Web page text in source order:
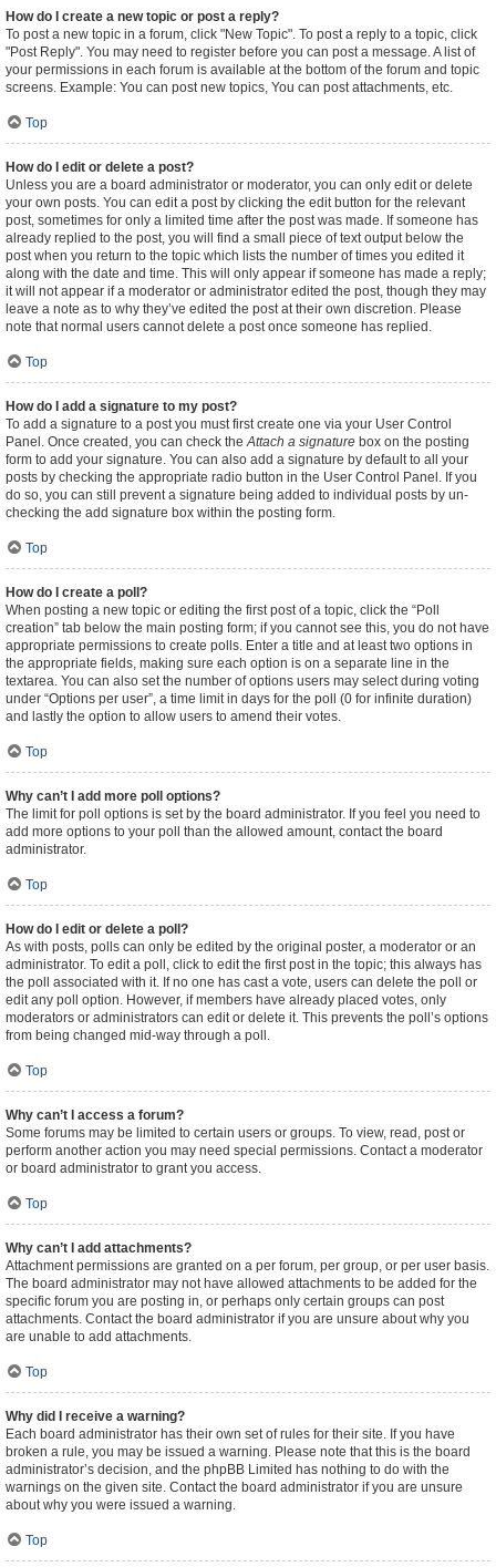
How do I create a new topic or post a reply?
To post a new topic in a forum, click "New Topic". To post a reply to a topic, click
"Post Reply". You may need to register before you can post a message. A list of
your permissions in each forum is available at the bottom of the forum and topic
screens. Example: You can post new topics, You can post attachments, etc.
Top
How do I edit or delete a post?
Unless you are a board administrator or moderator, you can only edit or delete
your own posts. You can edit a post by clicking the edit button for the relevant
post, sometimes for only a limited time after the post was made. If someone has
already replied to the post, you will find a small piece of text output below the
post when you return to the topic which lists the number of times you edited it
along with the date and time. This will only appear if someone has made a reply;
it will not appear if a moderator or administrator edited the post, though they may
leave a note as to why they’ve edited the post at their own discretion. Please
note that normal users cannot delete a post once someone has replied.
Top
How do I add a signature to my post?
To add a signature to a post you must first create one via your User Control
Panel. Once created, you can check theAttach a signature box on the posting
form to add your signature. You can also add a signature by default to all your
posts by checking the appropriate radio button in the User Control Panel. If you
do so, you can still prevent a signature being added to individual posts by un-
checking the add signature box within the posting form.
Top
How do I create a poll?
When posting a new topic or editing the first post of a topic, click the “Poll
creation” tab below the main posting form; if you cannot see this, you do not have
appropriate permissions to create polls. Enter a title and at least two options in
the appropriate fields, making sure each option is on a separate line in the
textarea. You can also set the number of options users may select during voting
under “Options per user”, a time limit in days for the poll (0 for infinite duration)
and lastly the option to allow users to amend their votes.
Top
Why can’t I add more poll options?
The limit for poll options is set by the board administrator. If you feel you need to
add more options to your poll than the allowed amount, contact the board
administrator.
Top
How do I edit or delete a poll?
As with posts, polls can only be edited by the original poster, a moderator or an
administrator. To edit a poll, click to edit the first post in the topic; this always has
the poll associated with it. If no one has cast a vote, users can delete the poll or
edit any poll option. However, if members have already placed votes, only
moderators or administrators can edit or delete it. This prevents the poll’s options
from being changed mid-way through a poll.
Top
Why can’t I access a forum?
Some forums may be limited to certain users or groups. To view, read, post or
perform another action you may need special permissions. Contact a moderator
or board administrator to grant you access.
Top
Why can’t I add attachments?
Attachment permissions are granted on a per forum, per group, or per user basis.
The board administrator may not have allowed attachments to be added for the
specific forum you are posting in, or perhaps only certain groups can post
attachments. Contact the board administrator if you are unsure about why you
are unable to add attachments.
Top
Why did I receive a warning?
Each board administrator has their own set of rules for their site. If you have
broken a rule, you may be issued a warning. Please note that this is the board
administrator’s decision, and the phpBB Limited has nothing to do with the
warnings on the given site. Contact the board administrator if you are unsure
about why you were issued a warning.
Top